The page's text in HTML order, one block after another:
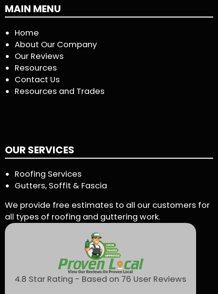
MAIN MENU
Home
About Our Company
Our Reviews
Resources
Contact Us
Resources and Trades
OUR SERVICES
Roofing Services
Gutters, Soffit & Fascia
We provide free estimates to all our customers for
all types of roofing and guttering work.
4.8 Star Rating - Based on 76 User Reviews